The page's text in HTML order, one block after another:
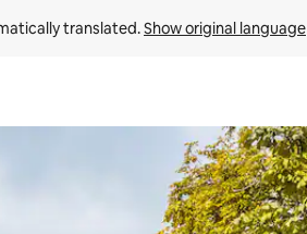
translated. Show original language